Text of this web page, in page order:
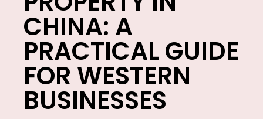
CHINA: A
PRACTICAL GUIDE
FOR WESTERN
BUSINESSES